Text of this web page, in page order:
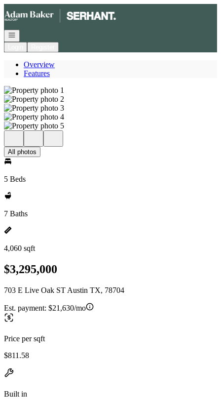
Open navigation
Overview
Features
All photos
5 Beds
7 Baths
4,060 sqft
$3,295,000
703 E Live Oak ST Austin TX, 78704
Est. payment: $21,630/mo
Price per sqft
$811.58
Built in